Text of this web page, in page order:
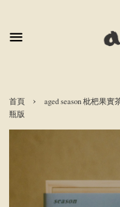
首頁 ›
aged season 枇杷果
瓶版